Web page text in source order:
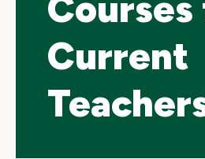
Current